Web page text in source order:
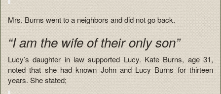
Mrs. Burns went to a neighbors and did not go back.
“I am the wife of their only son”
Lucy’s daughter in law supported Lucy. Kate Burns, age 31,
noted that she had known John and Lucy Burns for thirteen
years. She stated;